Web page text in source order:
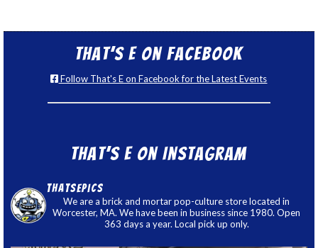
That’s E on Facebook
Follow That's E on Facebook for the Latest Events
That’s E on Instagram
thatsepics
We are a brick and mortar pop-culture store located in
Worcester, MA. We have been in business since 1980. Open
363 days a year. Local pick up only.